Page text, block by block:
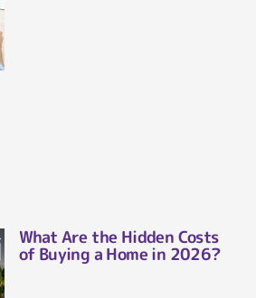
What Are the Hidden Costs
of Buying a Home in 2026?